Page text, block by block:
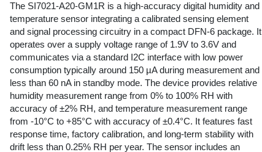
The SI7021-A20-GM1R is a high-accuracy digital humidity and
temperature sensor integrating a calibrated sensing element
and signal processing circuitry in a compact DFN-6 package. It
operates over a supply voltage range of 1.9V to 3.6V and
communicates via a standard I2C interface with low power
consumption typically around 150 µA during measurement and
less than 60 nA in standby mode. The device provides relative
humidity measurement range from 0% to 100% RH with
accuracy of ±2% RH, and temperature measurement range
from -10°C to +85°C with accuracy of ±0.4°C. It features fast
response time, factory calibration, and long-term stability with
drift less than 0.25% RH per year. The sensor includes an